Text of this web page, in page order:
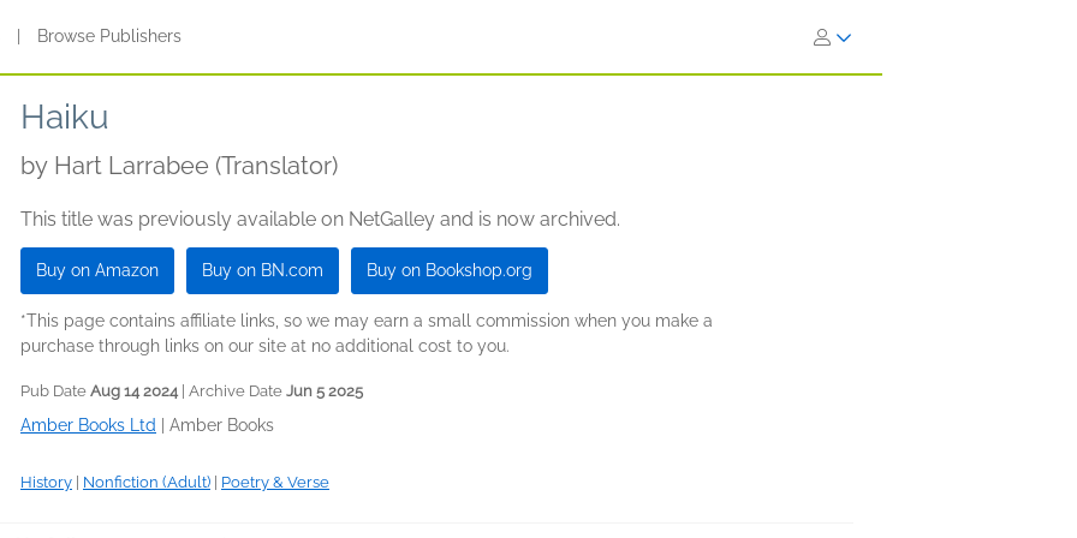
Browse Publishers
Haiku
by Hart Larrabee (Translator)
This title was previously available on NetGalley and is now archived.
Buy on Amazon Buy on BN.com Buy on Bookshop.org
*This page contains affiliate links, so we may earn a small commission when you make a
purchase through links on our site at no additional cost to you.
Pub Date Aug 14 2024| Archive Date Jun 5 2025
Amber Books Ltd Amber Books
History Nonfiction (Adult) Poetry & Verse